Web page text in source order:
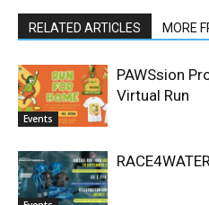
RELATED ARTICLES MORE
Events
PAWSsion
Virtual Run